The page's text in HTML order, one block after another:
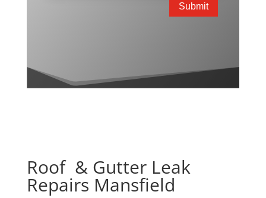
Submit
Roof & Gutter Leak
Repairs Mansfield